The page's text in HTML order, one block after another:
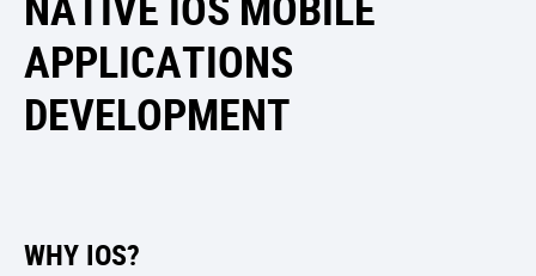
APPLICATIONS
DEVELOPMENT
WHY IOS?